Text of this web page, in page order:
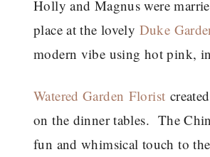
Holly and Magnus were
place at the lovely Duke
modern vibe using hot pink,
Watered Garden Florist
on the dinner tables. The
fun and whimsical touch to